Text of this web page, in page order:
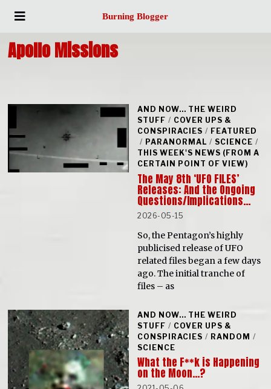
Burning Blogger
Apollo Missions
AND NOW... THE WEIRD
STUFF / COVER UPS &
CONSPIRACIES / FEATURED
/ PARANORMAL / SCIENCE /
THIS WEEK'S NEWS (FROM A
CERTAIN POINT OF VIEW)
The May 8th ‘UFO FILES’
Releases: And the Ongoing
Questions/Implications…
2026-05-15
So, the Pentagon’s highly
publicised release of UFO
related files began a few days
ago. The initial tranche of
files – as
AND NOW... THE WEIRD
STUFF / COVER UPS &
CONSPIRACIES / RANDOM /
SCIENCE
What the F**k is Happening
on the Moon…?